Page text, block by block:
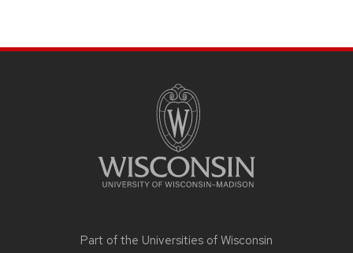
Part of the Universities of Wisconsin